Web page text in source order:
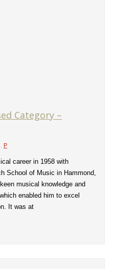
Category –
, P
career in 1958 with
School of Music in Hammond,
musical knowledge and
enabled him to excel
It was at